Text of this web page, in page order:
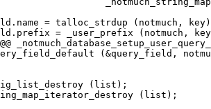
(list);
(list);